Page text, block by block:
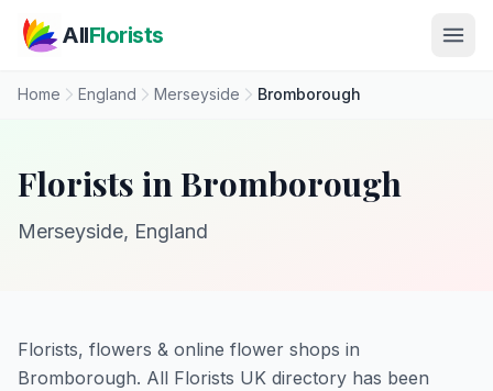
AllFlorists
Home England Merseyside Bromborough
Florists in Bromborough
Merseyside, England
Florists, flowers & online flower shops in
Bromborough. All Florists UK directory has been